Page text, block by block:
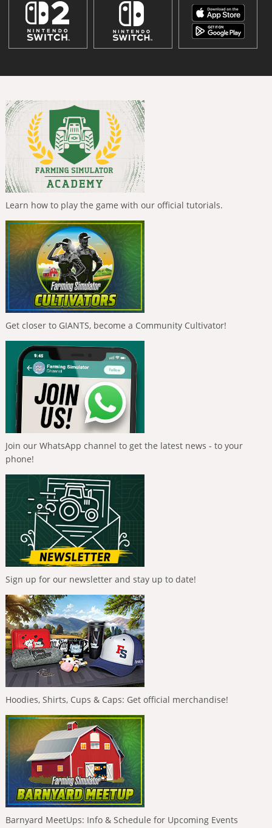
Learn how to play the game with our official tutorials.
Get closer to GIANTS, become a Community Cultivator!
Join our WhatsApp channel to get the latest news - to your
phone!
Sign up for our newsletter and stay up to date!
Hoodies, Shirts, Cups & Caps: Get official merchandise!
Barnyard MeetUps: Info & Schedule for Upcoming Events